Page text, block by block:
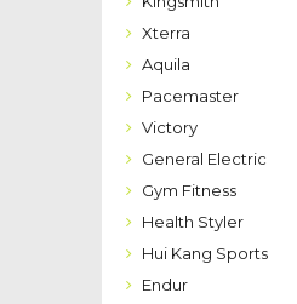
Xterra
Aquila
Pacemaster
Victory
General Electric
Gym Fitness
Health Styler
Hui Kang Sports
Endur